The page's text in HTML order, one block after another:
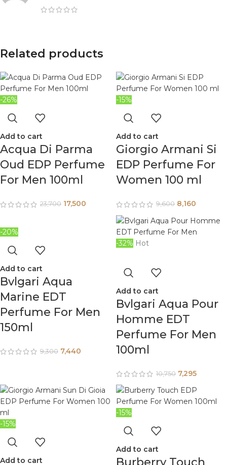
Related products
-26%
Add to cart
Acqua Di Parma
Oud EDP Perfume
For Men 100ml
23,700 17,500
-15%
Add to cart
Giorgio Armani Si
EDP Perfume For
Women 100 ml
9,600 8,160
-20%
Add to cart
Bvlgari Aqua
Marine EDT
Perfume For Men
150ml
9,300 7,440
-32% Hot
Add to cart
Bvlgari Aqua Pour
Homme EDT
Perfume For Men
100ml
10,750 7,295
-15%
Add to cart
-15%
Add to cart
Burberry Touch